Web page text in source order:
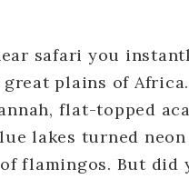
safari you
plains of
flat-topped
lakes turned
flamingos. But did